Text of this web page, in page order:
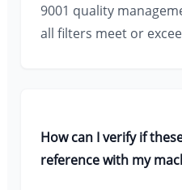
9001 quality
all filters meet or
How can I verify if
reference with my